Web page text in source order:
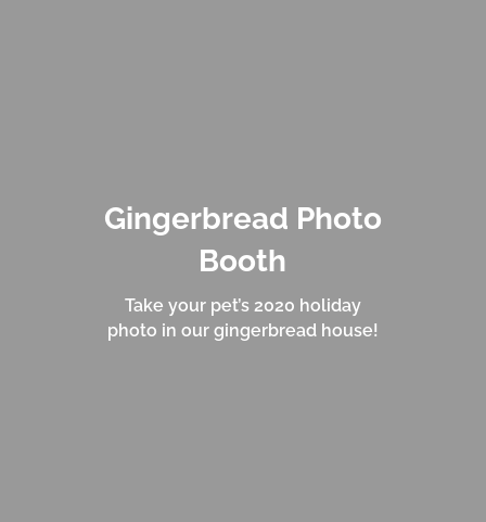
Gingerbread Photo
Booth
Take your pet’s 2020 holiday
photo in our gingerbread house!